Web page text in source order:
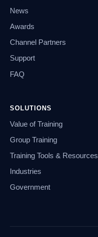
News
Awards
Channel Partners
Support
FAQ
SOLUTIONS
Value of Training
Group Training
Training Tools & Resources
Industries
Government